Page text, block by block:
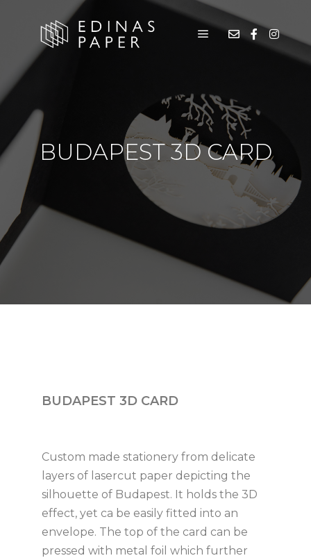
BUDAPEST 3D CARD
BUDAPEST 3D CARD
Custom made stationery from delicate
layers of lasercut paper depicting the
silhouette of Budapest. It holds the 3D
effect, yet ca be easily fitted into an
envelope. The top of the card can be
pressed with metal foil which further